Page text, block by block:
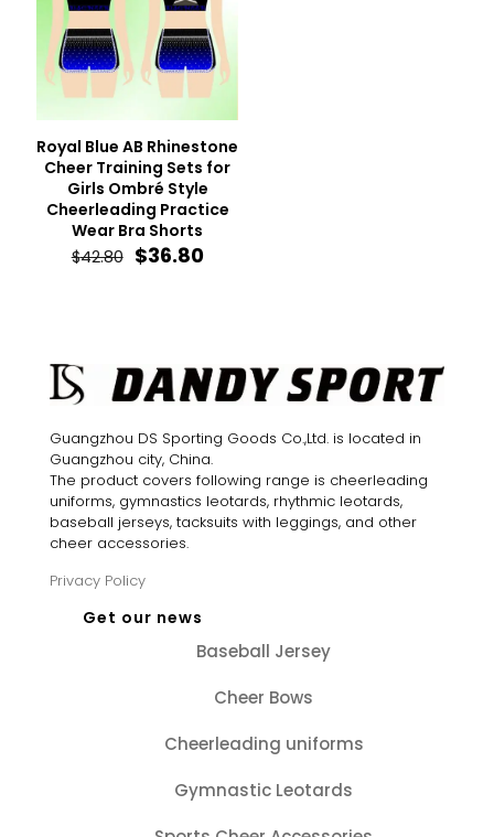
Royal Blue AB Rhinestone
Cheer Training Sets for
Girls Ombré Style
Cheerleading Practice
Wear Bra Shorts
$42.80 Original
$36.80Current
Guangzhou DS Sporting Goods Co.,Ltd. is located in
Guangzhou city, China.
The product covers following range is cheerleading
uniforms, gymnastics leotards, rhythmic leotards,
baseball jerseys, tacksuits with leggings, and other
cheer accessories.
Privacy Policy
Get our news
Baseball Jersey
Cheer Bows
Cheerleading uniforms
Gymnastic Leotards